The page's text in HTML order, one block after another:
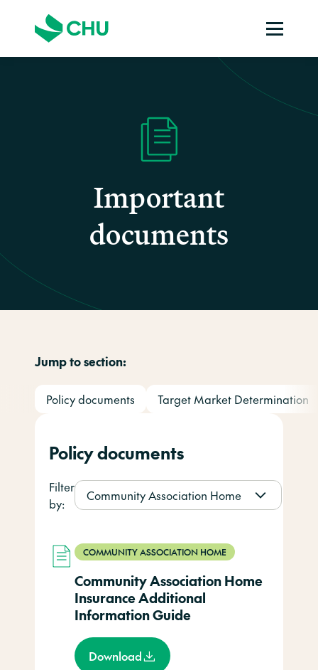
Important
documents
Jump to section:
Policy documents Target Market Determination
Policy documents
Filter
by:
Community Association Home
COMMUNITY ASSOCIATION HOME
Community Association Home
Insurance Additional
Information Guide
Download